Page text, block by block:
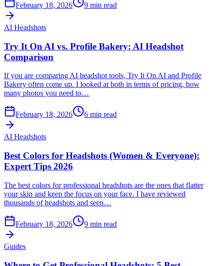
February 18, 2026 9 min read
AI Headshots
Try It On AI vs. Profile Bakery: AI Headshot
Comparison
If you are comparing AI headshot tools, Try It On AI and Profile
Bakery often come up. I looked at both in terms of pricing, how
many photos you need to…
February 18, 2026 6 min read
AI Headshots
Best Colors for Headshots (Women & Everyone):
Expert Tips 2026
The best colors for professional headshots are the ones that flatter
your skin and keep the focus on your face. I have reviewed
thousands of headshots and seen…
February 18, 2026 9 min read
Guides